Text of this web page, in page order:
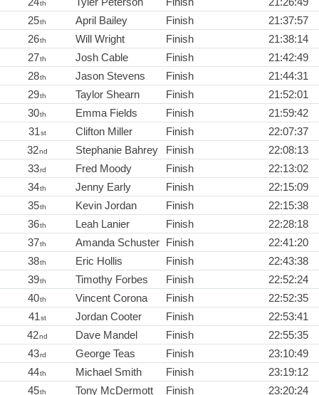
th
25th April Bailey Finish
21:37:57
26th Will Wright Finish
21:38:14
27th Josh Cable Finish
21:42:49
28th Jason Stevens Finish
21:44:31
29th Taylor Shearn Finish
21:52:01
30th Emma Fields Finish
21:59:42
31st Clifton Miller Finish
22:07:37
32nd Stephanie Bahrey Finish
22:08:13
33rd Fred Moody Finish
22:13:02
34th Jenny Early Finish
22:15:09
35th Kevin Jordan Finish
22:15:38
36th Leah Lanier Finish
22:28:18
37th Amanda Schuster Finish
22:41:20
38th Eric Hollis Finish
22:43:38
39th Timothy Forbes Finish
22:52:24
40th Vincent Corona Finish
22:52:35
41st Jordan Cooter Finish
22:53:41
42nd Dave Mandel Finish
22:55:35
43rd George Teas Finish
23:10:49
44th Michael Smith Finish
23:19:12
45th Tony McDermott Finish 23:20:24